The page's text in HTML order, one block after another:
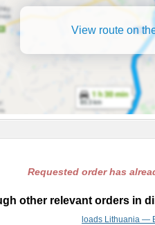
View route on
Requested order has
other relevant orders in
loads Lithuania —